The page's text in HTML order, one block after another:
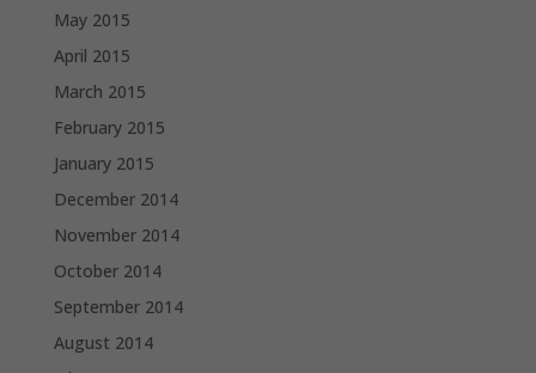
May 2015
April 2015
March 2015
February 2015
January 2015
December 2014
November 2014
October 2014
September 2014
August 2014